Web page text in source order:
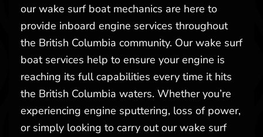
our wake surf boat mechanics are here to
provide inboard engine services throughout
the British Columbia community. Our wake surf
boat services help to ensure your engine is
reaching its full capabilities every time it hits
the British Columbia waters. Whether you’re
experiencing engine sputtering, loss of power,
or simply looking to carry out our wake surf